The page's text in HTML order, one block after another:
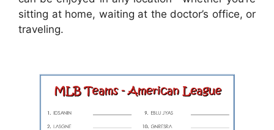
sitting at home, waiting at the doctor’s office, or
traveling.